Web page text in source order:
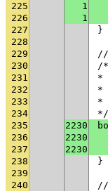
225
1
226
1
227
}
228
229
230
231
232
233
234
*/
235
2230
236
2230
237
2230
238
}
239
240